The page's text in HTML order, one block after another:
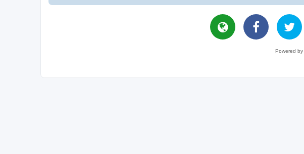
Powered by